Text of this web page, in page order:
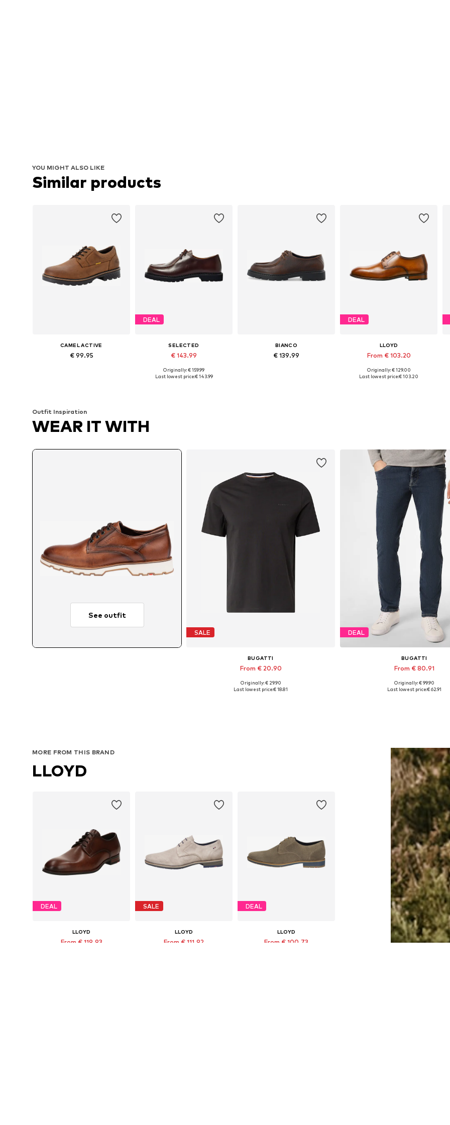
YOU MIGHT ALSO LIKE
Similar products
CAMEL ACTIVE
€ 99.95
DEAL
SELECTED
€ 143.99
Originally: € 159.99
Last lowest price:€ 143.99
BIANCO
€ 139.99
DEAL
LLOYD
From € 103.20
Available in many sizes
Originally: € 129.00
Last lowest price:€ 103.20
Outfit Inspiration
WEAR IT WITH
See outfit
SALE
BUGATTI
From € 20.90
Available sizes: S, M, L, XL, XXL, XXXL
Originally: € 29.90
Last lowest price:€ 18.81
DEAL
BUGATTI
From € 80.91
Available in many sizes
Originally: € 99.90
Last lowest price:€ 62.91
MORE FROM THIS BRAND
LLOYD
DEAL
LLOYD
From € 119.93
SALE
LLOYD
From € 111.92
DEAL
LLOYD
From € 100.73